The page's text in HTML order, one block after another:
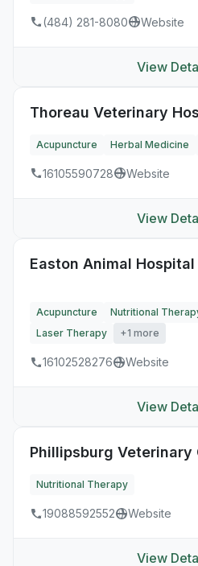
(484) 281-8080 Website
View
Thoreau Veterinary
Acupuncture Herbal Medicine
16105590728 Website
View
Easton Animal Hospital
Acupuncture Nutritional
Laser Therapy
+1 more
16102528276 Website
View
Phillipsburg Veterinary
Nutritional Therapy
19088592552 Website
View